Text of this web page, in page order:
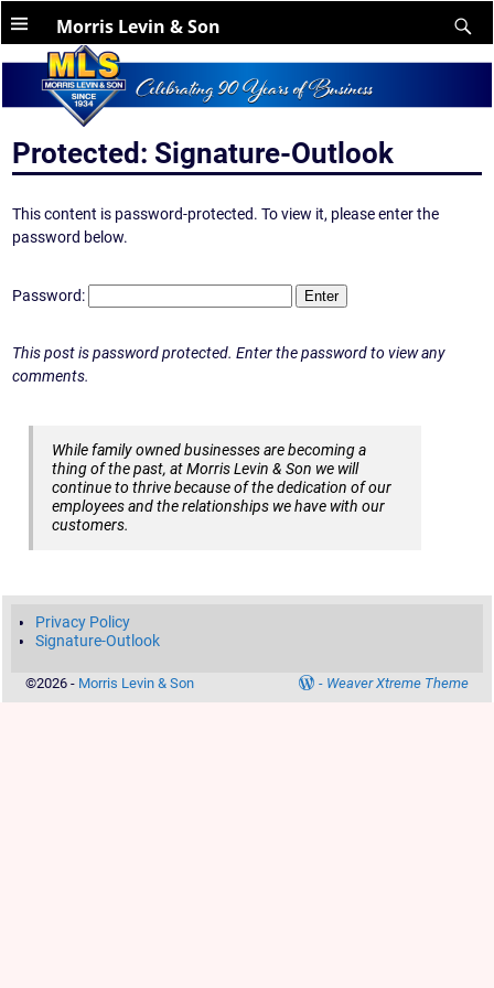
Morris Levin & Son
Protected: Signature-Outlook
This content is password-protected. To view it, please enter the
password below.
Password:
This post is password protected. Enter the password to view any
comments.
While family owned businesses are becoming a
thing of the past, at Morris Levin & Son we will
continue to thrive because of the dedication of our
employees and the relationships we have with our
customers.
Privacy Policy
Signature-Outlook
©2026 - Morris Levin & Son - Weaver Xtreme Theme